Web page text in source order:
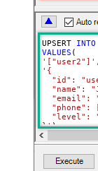
UPSERT INTO
VALUES
'["user2"]'
'{
"id":
"name":
"email":
"phone":
"level":
}')